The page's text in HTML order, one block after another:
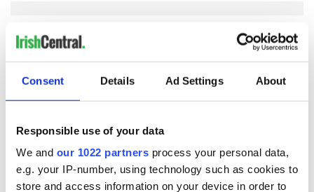
Consent Details Ad Settings About
Responsible use of your data
We and our 1022 partners process your personal data,
e.g. your IP-number, using technology such as cookies to
store and access information on your device in order to